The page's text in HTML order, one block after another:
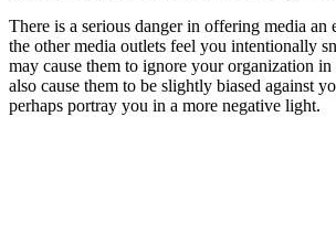
There is a serious danger in offering media an
the other media outlets feel you intentionally
may cause them to ignore your organization
also cause them to be slightly biased against
perhaps portray you in a more negative light.